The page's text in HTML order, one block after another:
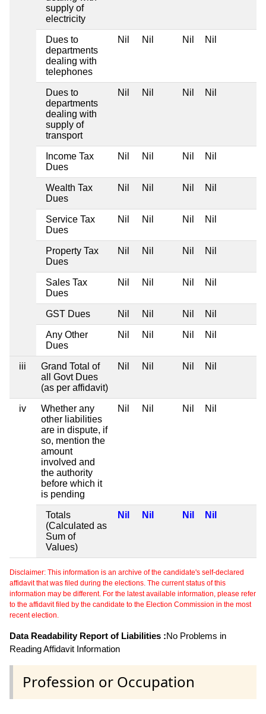
supply of
electricity
Dues to
departments
dealing with
telephones
Nil Nil Nil Nil
Dues to
departments
dealing with
supply of
transport
Nil Nil Nil Nil
Income Tax
Dues
Nil Nil Nil Nil
Wealth Tax
Dues
Nil Nil Nil Nil
Service Tax
Dues
Nil Nil Nil Nil
Property Tax
Dues
Nil Nil Nil Nil
Sales Tax
Dues
Nil Nil Nil Nil
GST Dues Nil Nil Nil Nil
Any Other
Dues
Nil Nil Nil Nil
iii
Grand Total of
all Govt Dues
(as per affidavit)
Nil Nil Nil Nil
iv
Whether any
other liabilities
are in dispute, if
so, mention the
amount
involved and
the authority
before which it
is pending
Nil Nil Nil Nil
Totals
(Calculated as
Sum of
Values)
Nil Nil Nil Nil
Disclaimer: This information is an archive of the candidate's self-declared
affidavit that was filed during the elections. The current status of this
information may be different. For the latest available information, please refer
to the affidavit filed by the candidate to the Election Commission in the most
recent election.
Data Readability Report of Liabilities :No Problems in
Reading Affidavit Information
Profession or Occupation